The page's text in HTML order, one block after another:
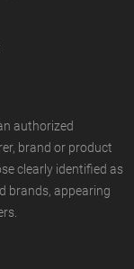
authorized
brand or product
clearly identified as
brands, appearing